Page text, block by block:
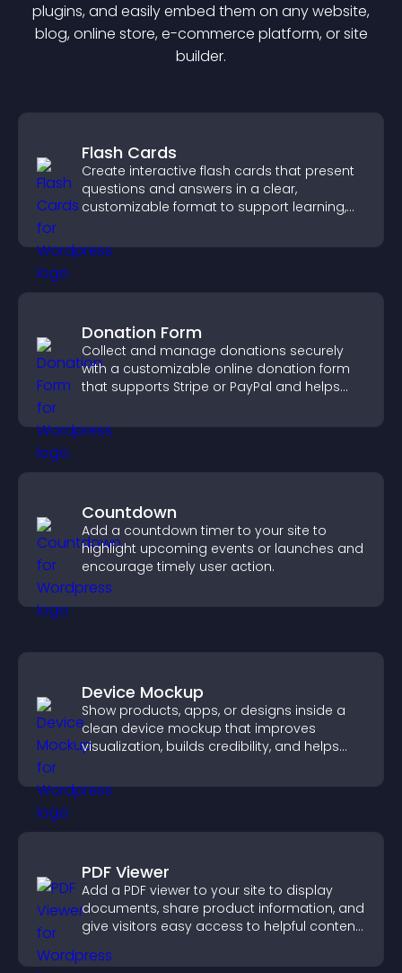
plugins, and easily embed them on any website,
blog, online store, e-commerce platform, or site
builder.
Flash Cards
Create interactive flash cards that present
questions and answers in a clear,
customizable format to support learning,
Donation Form
Collect and manage donations securely
with a customizable online donation form
that supports Stripe or PayPal and helps
Countdown
Add a countdown timer to your site to
highlight upcoming events or launches and
encourage timely user action.
Device Mockup
Show products, apps, or designs inside a
clean device mockup that improves
visualization, builds credibility, and helps
PDF Viewer
Add a PDF viewer to your site to display
documents, share product information, and
give visitors easy access to helpful content